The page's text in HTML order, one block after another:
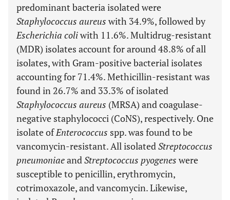
predominant bacteria isolated were
Staphylococcus aureus with 34.9%, followed by
Escherichia coliwith 11.6%. Multidrug-resistant
(MDR) isolates account for around 48.8% of all
isolates, with Gram-positive bacterial isolates
accounting for 71.4%. Methicillin-resistant was
found in 26.7% and 33.3% of isolated
Staphylococcus aureus (MRSA) and coagulase-
negative staphylococci (CoNS), respectively. One
isolate ofEnterococcus spp. was found to be
vancomycin-resistant. All isolatedStreptococcus
pneumoniaeandStreptococcus pyogenes were
susceptible to penicillin, erythromycin,
cotrimoxazole, and vancomycin. Likewise,